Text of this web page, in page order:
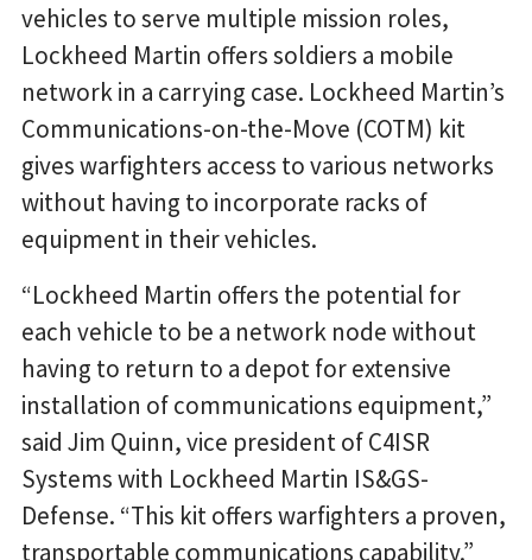
vehicles to serve multiple mission roles,
Lockheed Martin offers soldiers a mobile
network in a carrying case. Lockheed Martin’s
Communications-on-the-Move (COTM) kit
gives warfighters access to various networks
without having to incorporate racks of
equipment in their vehicles.
“Lockheed Martin offers the potential for
each vehicle to be a network node without
having to return to a depot for extensive
installation of communications equipment,”
said Jim Quinn, vice president of C4ISR
Systems with Lockheed Martin IS&GS-
Defense. “This kit offers warfighters a proven,
transportable communications capability.”